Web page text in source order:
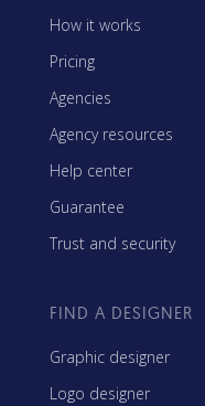
How it works
Pricing
Agencies
Agency resources
Help center
Guarantee
Trust and security
FIND A DESIGNER
Graphic designer
Logo designer